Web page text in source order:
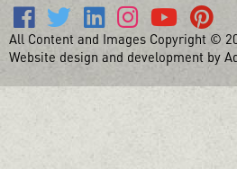
All Content and Images Copyright ©
Website design and development by